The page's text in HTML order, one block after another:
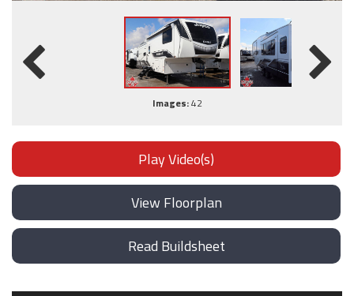
Images:42
Play Video(s)
View Floorplan
Read Buildsheet